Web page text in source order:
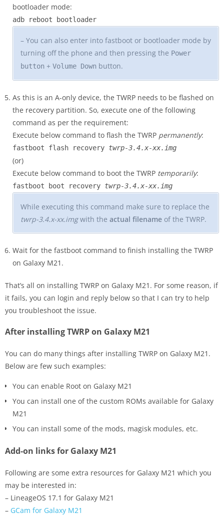
bootloader mode:
adb reboot bootloader
– You can also enter into fastboot or bootloader mode by
turning off the phone and then pressing the Power
button + Volume Down button.
As this is an A-only device, the TWRP needs to be flashed on
the recovery partition. So, execute one of the following
command as per the requirement:
Execute below command to flash the TWRP permanently:
fastboot flash recovery twrp-3.4.x-xx.img
(or)
Execute below command to boot the TWRP temporarily:
fastboot boot recovery twrp-3.4.x-xx.img
While executing this command make sure to replace the
twrp-3.4.x-xx.imgwith the actual filename of the TWRP.
Wait for the fastboot command to finish installing the TWRP
on Galaxy M21.
That’s all on installing TWRP on Galaxy M21. For some reason, if
it fails, you can login and reply below so that I can try to help
you troubleshoot the issue.
After installing TWRP on Galaxy M21
You can do many things after installing TWRP on Galaxy M21.
Below are few such examples:
You can enable Root on Galaxy M21
You can install one of the custom ROMs available for Galaxy
M21
You can install some of the mods, magisk modules, etc.
Add-on links for Galaxy M21
Following are some extra resources for Galaxy M21 which you
may be interested in:
– LineageOS 17.1 for Galaxy M21
– GCam for Galaxy M21